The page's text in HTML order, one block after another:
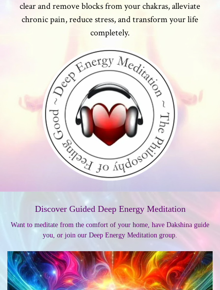
clear and remove blocks from your chakras, alleviate
chronic pain, reduce stress, and transform your life
completely.
Discover Guided Deep Energy Meditation
Want to meditate from the comfort of your home, have Dakshina guide
you, or join our Deep Energy Meditation group.